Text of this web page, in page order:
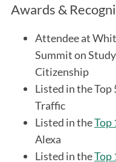
Awards &
Attendee at
Summit on
Citizenship
Listed in the
Traffic
Listed in theTop
Alexa
Listed in theTop